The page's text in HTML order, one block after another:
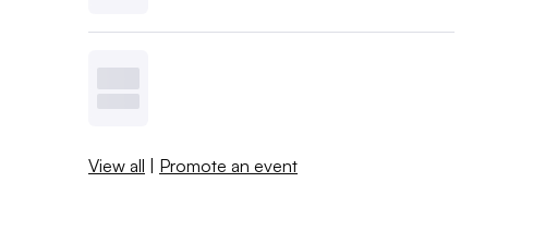
View all | Promote an event